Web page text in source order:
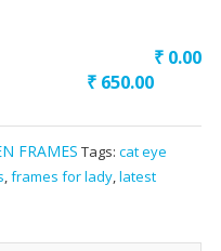
₹ 0.00
₹ 650.00
FRAMES Tags: cat eye
,frames for lady,latest